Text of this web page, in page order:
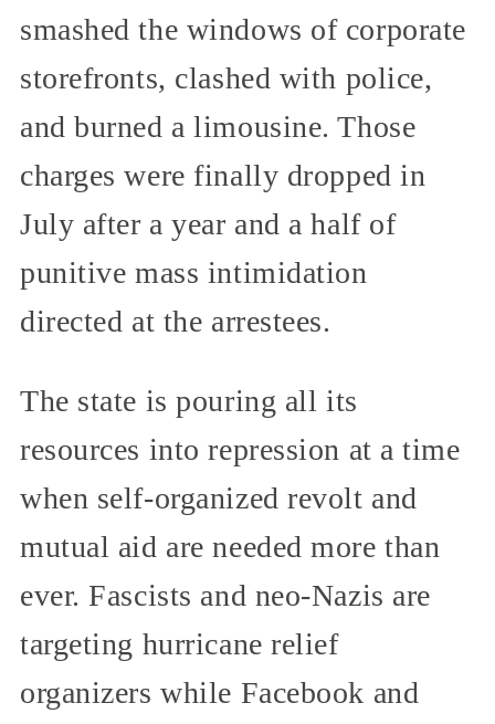
smashed the windows of corporate
storefronts, clashed with police,
and burned a limousine. Those
charges were finally dropped in
July after a year and a half of
punitive mass intimidation
directed at the arrestees.
The state is pouring all its
resources into repression at a time
when self-organized revolt and
mutual aid are needed more than
ever. Fascists and neo-Nazis are
targeting hurricane relief
organizers while Facebook and